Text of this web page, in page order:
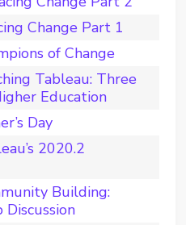
Change Part 1
of Change
Tableau: Three
Education
Day
2020.2
Building: